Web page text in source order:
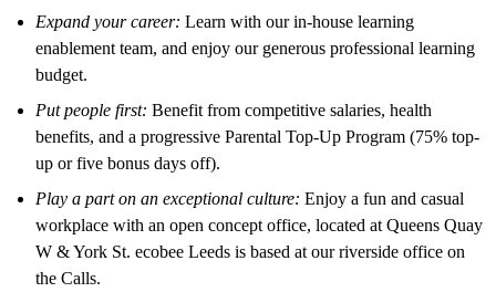
Expand your career: Learn with our in-house learning
enablement team, and enjoy our generous professional learning
budget.
Put people first: Benefit from competitive salaries, health
benefits, and a progressive Parental Top-Up Program (75% top-
up or five bonus days off).
Play a part on an exceptional culture: Enjoy a fun and casual
workplace with an open concept office, located at Queens Quay
W & York St. ecobee Leeds is based at our riverside office on
the Calls.